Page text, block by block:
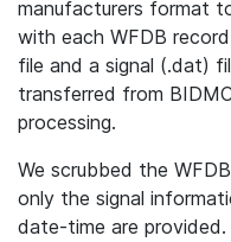
manufacturers format
with each WFDB
file and a signal (.dat)
transferred from
processing.
We scrubbed the
only the signal
date-time are